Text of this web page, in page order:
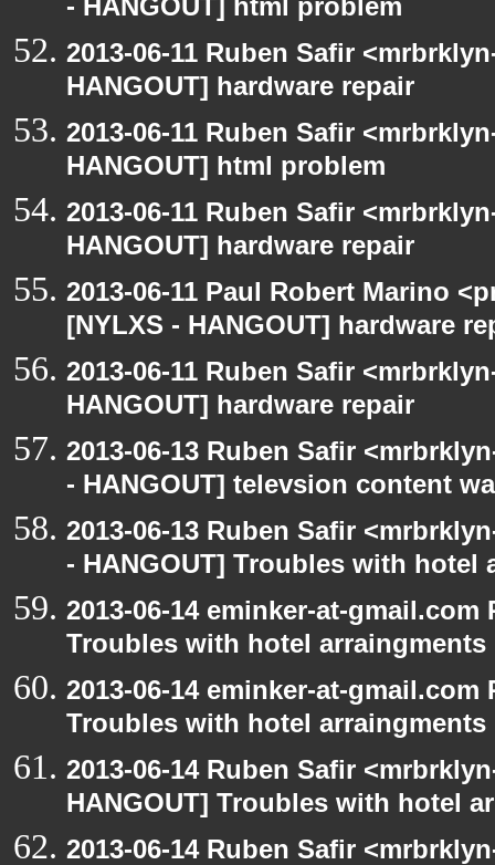
- HANGOUT] html problem
2013-06-11 Ruben Safir
HANGOUT] hardware repair
2013-06-11 Ruben Safir
HANGOUT] html problem
2013-06-11 Ruben Safir
HANGOUT] hardware repair
2013-06-11 Paul Robert Marino
[NYLXS - HANGOUT] hardware
2013-06-11 Ruben Safir
HANGOUT] hardware repair
2013-06-13 Ruben Safir
- HANGOUT] televsion content
2013-06-13 Ruben Safir
- HANGOUT] Troubles with hotel
2013-06-14 eminker-at-gmail.com
Troubles with hotel arraingments
2013-06-14 eminker-at-gmail.com
Troubles with hotel arraingments
2013-06-14 Ruben Safir
HANGOUT] Troubles with hotel
2013-06-14 Ruben Safir